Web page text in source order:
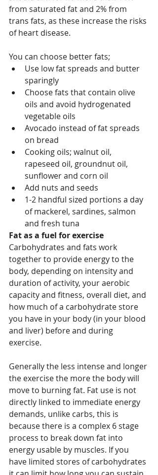
from saturated fat and 2% from
trans fats, as these increase the risks
of heart disease.
You can choose better fats;
Use low fat spreads and butter
sparingly
Choose fats that contain olive
oils and avoid hydrogenated
vegetable oils
Avocado instead of fat spreads
on bread
Cooking oils; walnut oil,
rapeseed oil, groundnut oil,
sunflower and corn oil
Add nuts and seeds
1-2 handful sized portions a day
of mackerel, sardines, salmon
and fresh tuna
Fat as a fuel for exercise
Carbohydrates and fats work
together to provide energy to the
body, depending on intensity and
duration of activity, your aerobic
capacity and fitness, overall diet, and
how much of a carbohydrate store
you have in your body (in your blood
and liver) before and during
exercise.
Generally the less intense and longer
the exercise the more the body will
move to burning fat. Fat use is not
directly linked to immediate energy
demands, unlike carbs, this is
because there is a complex 6 stage
process to break down fat into
energy usable by muscles. If you
have limited stores of carbohydrates